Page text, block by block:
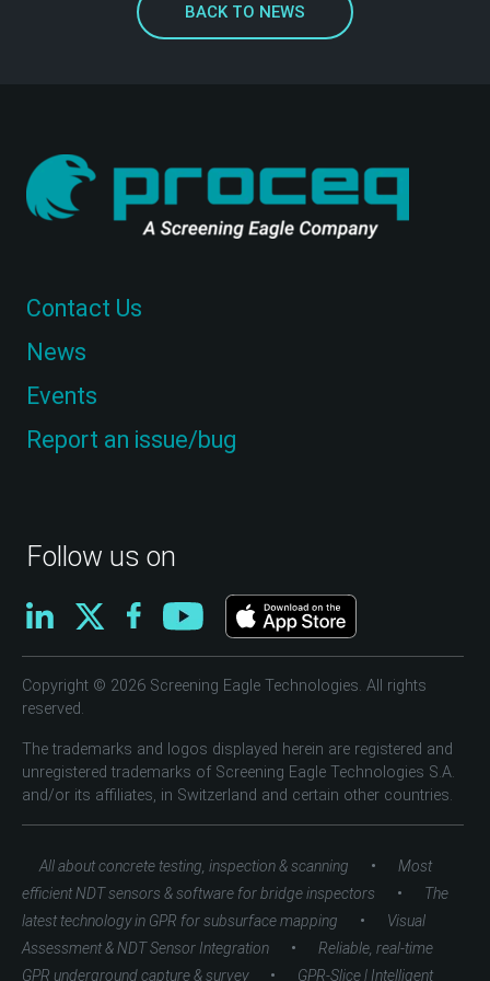
BACK TO NEWS
Follow us on
Contact Us
News
Events
Report an issue/bug
Copyright © 2026 Screening Eagle Technologies. All rights
reserved.
The trademarks and logos displayed herein are registered and
unregistered trademarks of Screening Eagle Technologies S.A.
and/or its affiliates, in Switzerland and certain other countries.
All about concrete testing, inspection & scanning •
Most
efficient NDT sensors & software for bridge inspectors
•
The
latest technology in GPR for subsurface mapping
•
Visual
Assessment & NDT Sensor Integration
•
Reliable, real-time
GPR underground capture & survey
• GPR-Slice | Intelligent